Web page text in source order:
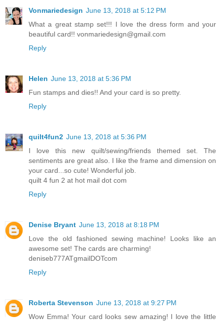
Vonmariedesign June 13, 2018 at 5:12 PM
What a great stamp set!!! I love the dress form and your
beautiful card!! vonmariedesign@gmail.com
Reply
Helen June 13, 2018 at 5:36 PM
Fun stamps and dies!! And your card is so pretty.
Reply
quilt4fun2 June 13, 2018 at 5:36 PM
I love this new quilt/sewing/friends themed set. The
sentiments are great also. I like the frame and dimension on
your card...so cute! Wonderful job.
quilt 4 fun 2 at hot mail dot com
Reply
Denise Bryant June 13, 2018 at 8:18 PM
Love the old fashioned sewing machine! Looks like an
awesome set! The cards are charming!
deniseb777ATgmailDOTcom
Reply
Roberta Stevenson June 13, 2018 at 9:27 PM
Wow Emma! Your card looks sew amazing! I love the little